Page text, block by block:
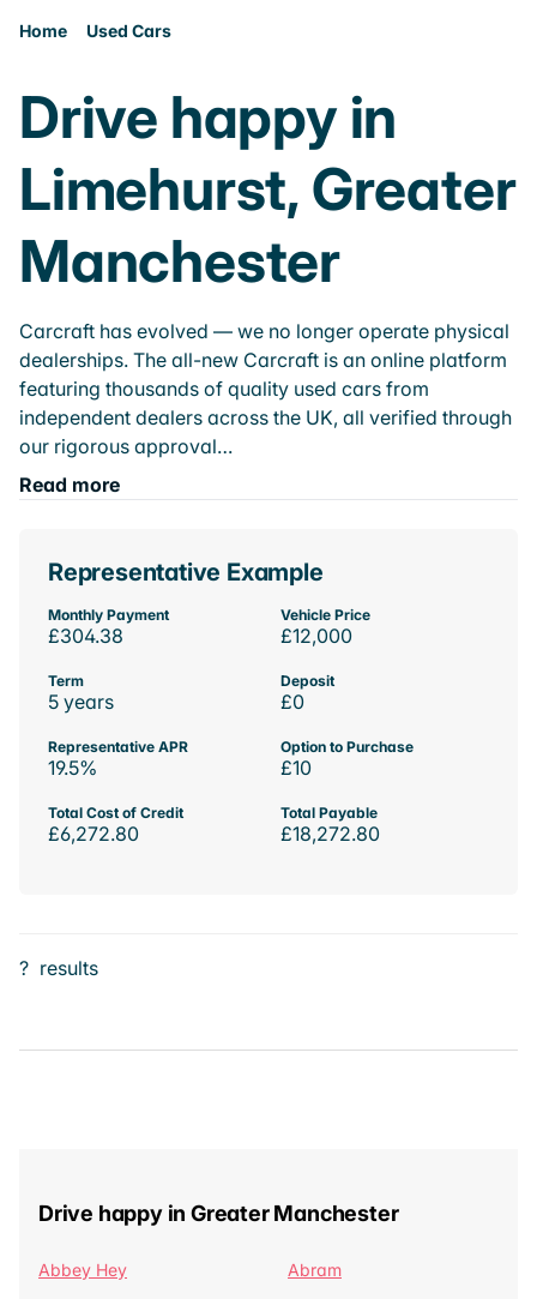
Home Used Cars
Drive happy in
Limehurst, Greater
Manchester
Carcraft has evolved — we no longer operate physical
dealerships. The all-new Carcraft is an online platform
featuring thousands of quality used cars from
independent dealers across the UK, all verified through
our rigorous approval…
Read more
Representative Example
Monthly Payment
£304.38
Vehicle Price
£12,000
Term
5 years
Deposit
£0
Representative APR
19.5%
Option to Purchase
£10
Total Cost of Credit
£6,272.80
Total Payable
£18,272.80
? results
Drive happy in Greater Manchester
Abbey Hey
Abram